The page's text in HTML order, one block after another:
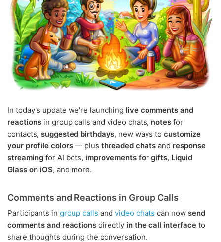
In today's update we're launching live comments and
reactions in group calls and video chats, notes for
contacts, suggested birthdays, new ways to customize
your profile colors — plus threaded chats and response
streaming for AI bots, improvements for gifts, Liquid
Glass on iOS, and more.
Comments and Reactions in Group Calls
Participants in group calls and video chats can now send
comments and reactions directly in the call interface to
share thoughts during the conversation.